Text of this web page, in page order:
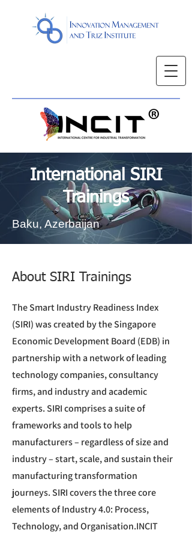
International SIRI
Trainings
Baku, Azerbaijan
About SIRI Trainings
The Smart Industry Readiness Index
(SIRI) was created by the Singapore
Economic Development Board (EDB) in
partnership with a network of leading
technology companies, consultancy
firms, and industry and academic
experts. SIRI comprises a suite of
frameworks and tools to help
manufacturers – regardless of size and
industry – start, scale, and sustain their
manufacturing transformation
journeys. SIRI covers the three core
elements of Industry 4.0: Process,
Technology, and Organisation.INCIT